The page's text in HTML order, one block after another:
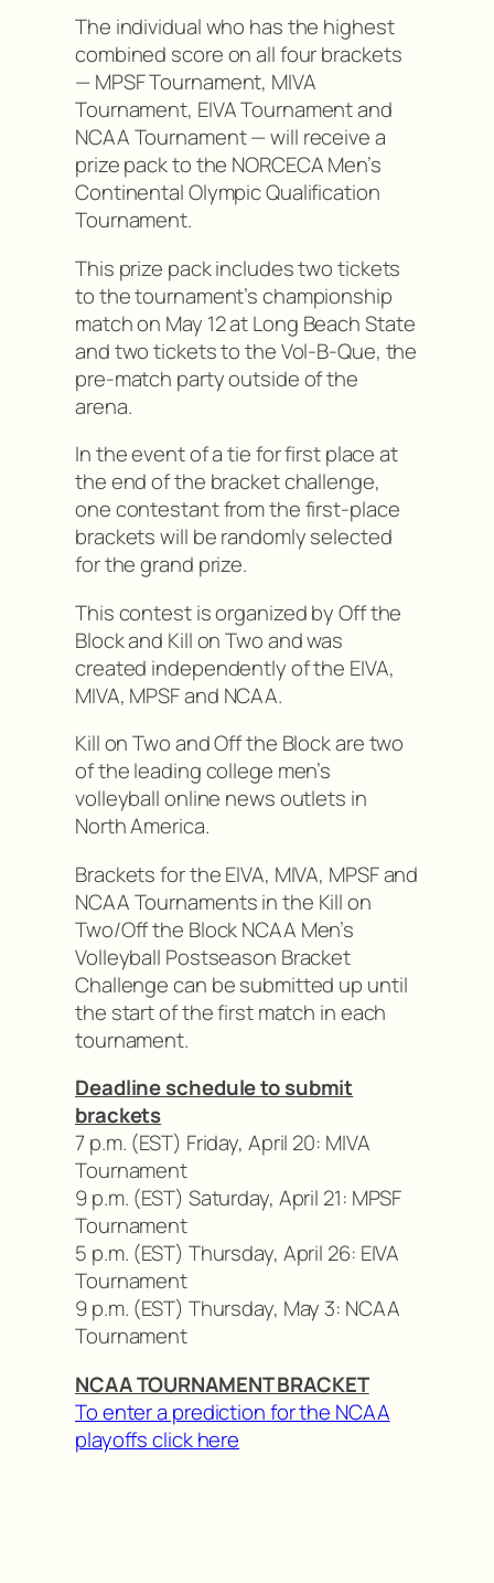
The individual who has the highest
combined score on all four brackets
— MPSF Tournament, MIVA
Tournament, EIVA Tournament and
NCAA Tournament — will receive a
prize pack to the NORCECA Men’s
Continental Olympic Qualification
Tournament.
This prize pack includes two tickets
to the tournament’s championship
match on May 12 at Long Beach State
and two tickets to the Vol-B-Que, the
pre-match party outside of the
arena.
In the event of a tie for first place at
the end of the bracket challenge,
one contestant from the first-place
brackets will be randomly selected
for the grand prize.
This contest is organized by Off the
Block and Kill on Two and was
created independently of the EIVA,
MIVA, MPSF and NCAA.
Kill on Two and Off the Block are two
of the leading college men’s
volleyball online news outlets in
North America.
Brackets for the EIVA, MIVA, MPSF and
NCAA Tournaments in the Kill on
Two/Off the Block NCAA Men’s
Volleyball Postseason Bracket
Challenge can be submitted up until
the start of the first match in each
tournament.
Deadline schedule to submit
brackets
7 p.m. (EST) Friday, April 20: MIVA
Tournament
9 p.m. (EST) Saturday, April 21: MPSF
Tournament
5 p.m. (EST) Thursday, April 26: EIVA
Tournament
9 p.m. (EST) Thursday, May 3: NCAA
Tournament
NCAA TOURNAMENT BRACKET
To enter a prediction for the NCAA
playoffs click here